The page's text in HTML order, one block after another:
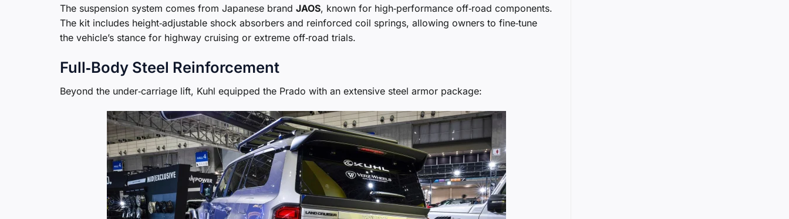
The suspension system comes from Japanese brand JAOS, known for high‑performance off‑road components.
The kit includes height‑adjustable shock absorbers and reinforced coil springs, allowing owners to fine‑tune
the vehicle’s stance for highway cruising or extreme off‑road trials.
Full‑Body Steel Reinforcement
Beyond the under‑carriage lift, Kuhl equipped the Prado with an extensive steel armor package: